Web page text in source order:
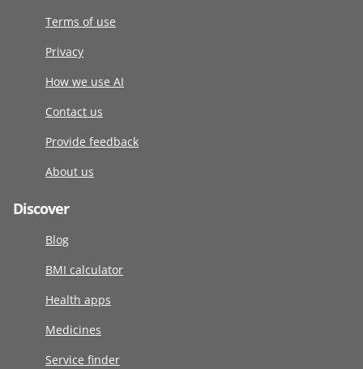
Terms of use
Privacy
How we use AI
Contact us
Provide feedback
About us
Discover
Blog
BMI calculator
Health apps
Medicines
Service finder